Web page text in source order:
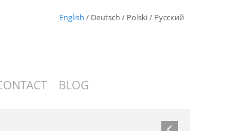
English / Deutsch / Polski/ Русский
BLOG